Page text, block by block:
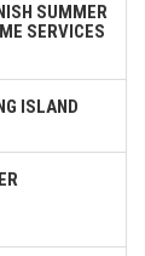
SUMMER
SERVICES
ISLAND